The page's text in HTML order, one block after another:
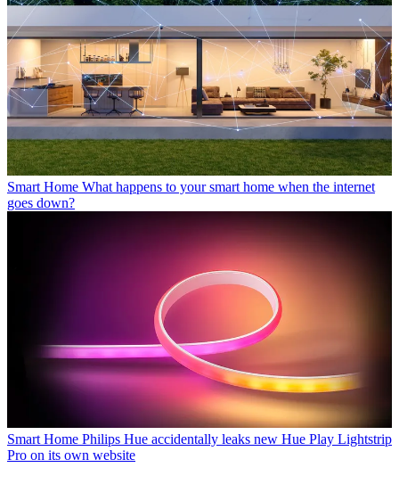
Smart Home What happens to your smart home when the internet
goes down?
Smart Home Philips Hue accidentally leaks new Hue Play Lightstrip
Pro on its own website